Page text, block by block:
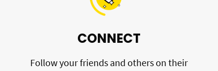
CONNECT
Follow your friends and others on their